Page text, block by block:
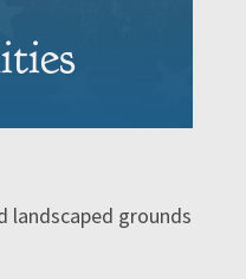
landscaped grounds